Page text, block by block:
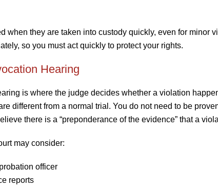
when they are taken into custody quickly, even for minor
so you must act quickly to protect your rights.
Hearing
is where the judge decides whether a violation
different from a normal trial. You do not need to be
there is a “preponderance of the evidence” that a
may consider:
officer
reports